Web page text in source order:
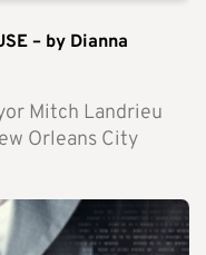
– by Dianna
Mitch Landrieu
Orleans City